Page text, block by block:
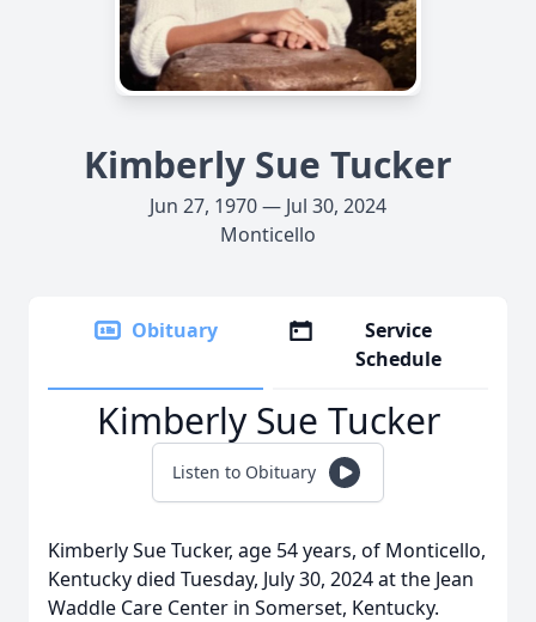
Kimberly Sue Tucker
Jun 27, 1970 — Jul 30, 2024
Monticello
Obituary
Service
Schedule
Kimberly Sue Tucker
Listen to Obituary
Kimberly Sue Tucker, age 54 years, of Monticello,
Kentucky died Tuesday, July 30, 2024 at the Jean
Waddle Care Center in Somerset, Kentucky.